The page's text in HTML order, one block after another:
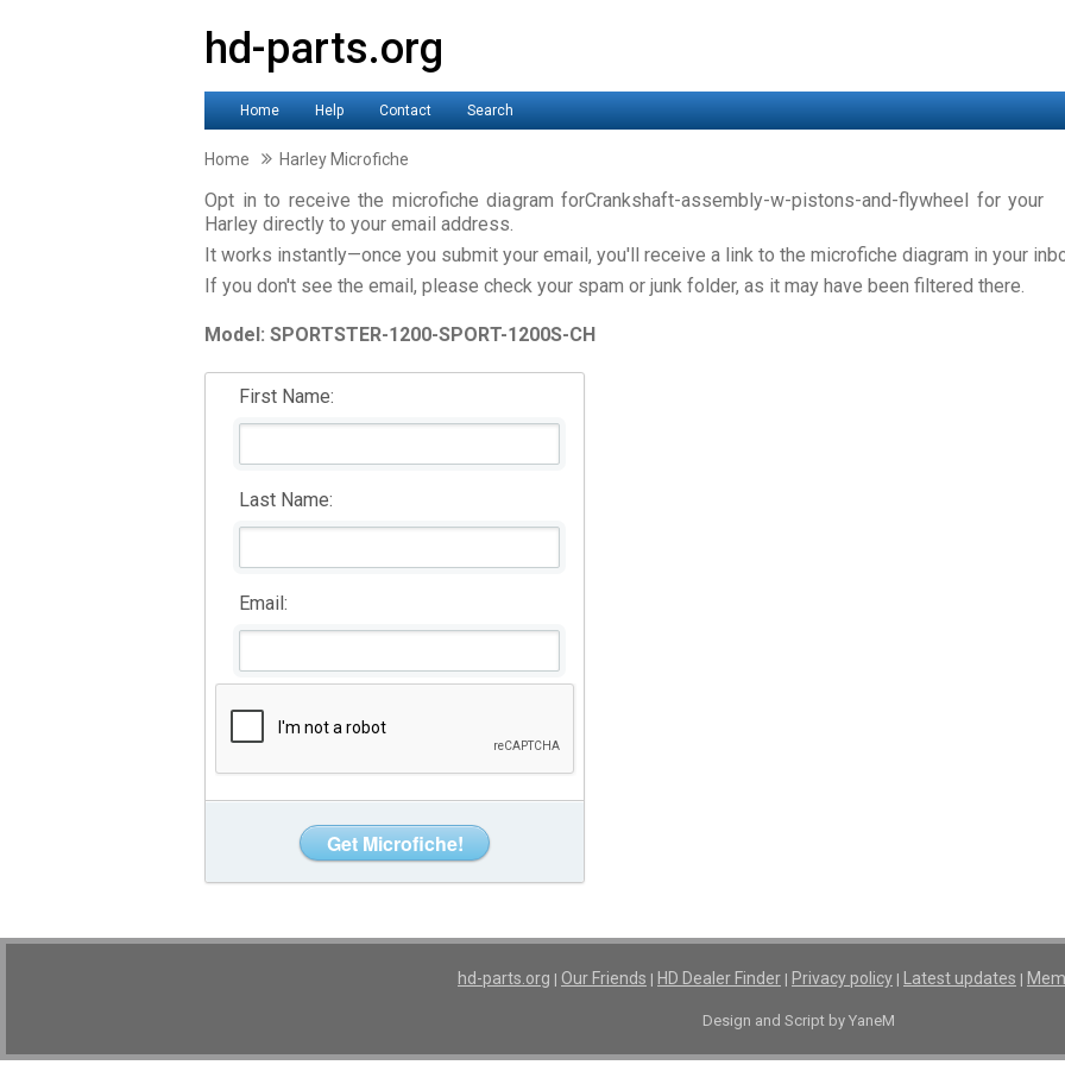
hd-parts.org
Home Help Contact Search
Home Harley Microfiche
Opt in to receive the microfiche diagram forCrankshaft-assembly-w-pistons-and-flywheel for your
Harley directly to your email address.
It works instantly—once you submit your email, you'll receive a link to the microfiche diagram in your
If you don't see the email, please check your spam or junk folder, as it may have been filtered there.
Model: SPORTSTER-1200-SPORT-1200S-CH
First Name:
Last Name:
Email:
hd-parts.org | Our Friends | HD Dealer Finder | Privacy policy | Latest updates |
Design and Script by YaneM